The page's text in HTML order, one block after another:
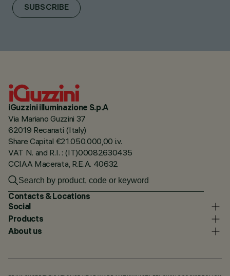
SUBSCRIBE
iGuzzini illuminazione S.p.A
Via Mariano Guzzini 37
62019 Recanati (Italy)
Share Capital €21.050.000,00 i.v.
VAT N. and R.I. : (IT)00082630435
CCIAA Macerata, R.E.A. 40632
Contacts & Locations
Social
Products
About us